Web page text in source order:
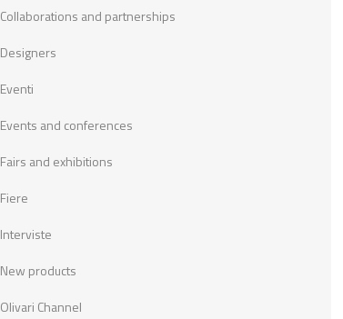
Collaborations and partnerships
Designers
Eventi
Events and conferences
Fairs and exhibitions
Fiere
Interviste
New products
Olivari Channel